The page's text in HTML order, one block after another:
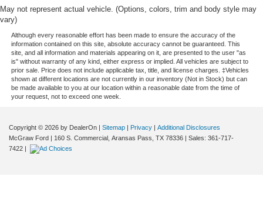
May not represent actual vehicle. (Options, colors, trim and body style may
vary)
Although every reasonable effort has been made to ensure the accuracy of the
information contained on this site, absolute accuracy cannot be guaranteed. This
site, and all information and materials appearing on it, are presented to the user "as
is" without warranty of any kind, either express or implied. All vehicles are subject to
prior sale. Price does not include applicable tax, title, and license charges. ‡Vehicles
shown at different locations are not currently in our inventory (Not in Stock) but can
be made available to you at our location within a reasonable date from the time of
your request, not to exceed one week.
Copyright © 2026 by DealerOn | Sitemap | Privacy | Additional Disclosures
McGraw Ford | 160 S. Commercial, Aransas Pass, TX 78336 | Sales: 361-717-
7422 |